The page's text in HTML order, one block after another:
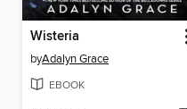
Wisteria
byAdalyn Grace
EBOOK